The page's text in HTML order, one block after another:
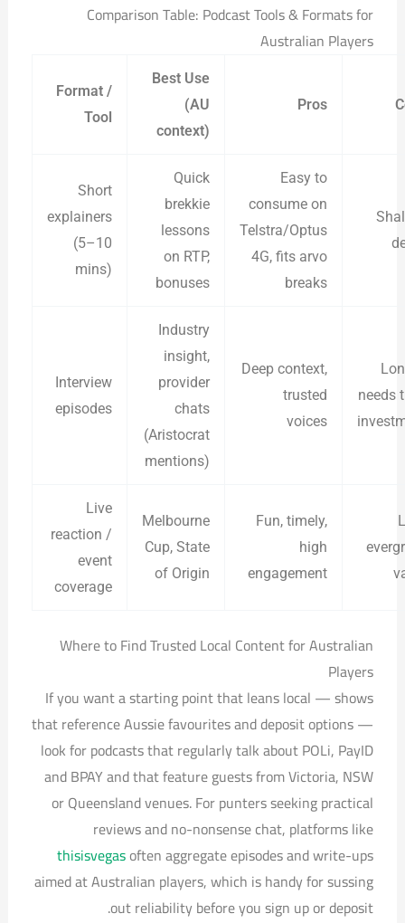
Comparison Table: Podcast Tools & Formats for
Australian Players
Format /
Tool
Best Use
(AU
context)
Pros
Short
explainers
(5–10
mins)
Quick
brekkie
lessons
on RTP,
bonuses
Easy to
consume on
Telstra/Optus
4G, fits arvo
breaks
Interview
episodes
Industry
insight,
provider
chats
(Aristocrat
mentions)
Deep context,
trusted
voices
needs
Live
reaction /
event
coverage
Melbourne
Cup, State
of Origin
Fun, timely,
high
engagement
Where to Find Trusted Local Content for Australian
Players
If you want a starting point that leans local — shows
that reference Aussie favourites and deposit options —
look for podcasts that regularly talk about POLi, PayID
and BPAY and that feature guests from Victoria, NSW
or Queensland venues. For punters seeking practical
reviews and no-nonsense chat, platforms like
thisisvegasoften aggregate episodes and write-ups
aimed at Australian players, which is handy for sussing
out reliability before you sign up or deposit.